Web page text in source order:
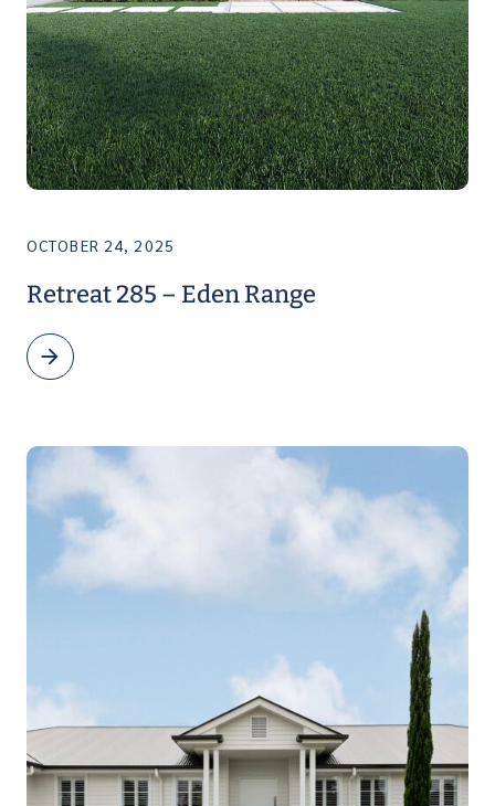
OCTOBER 24, 2025
Retreat 285 – Eden Range